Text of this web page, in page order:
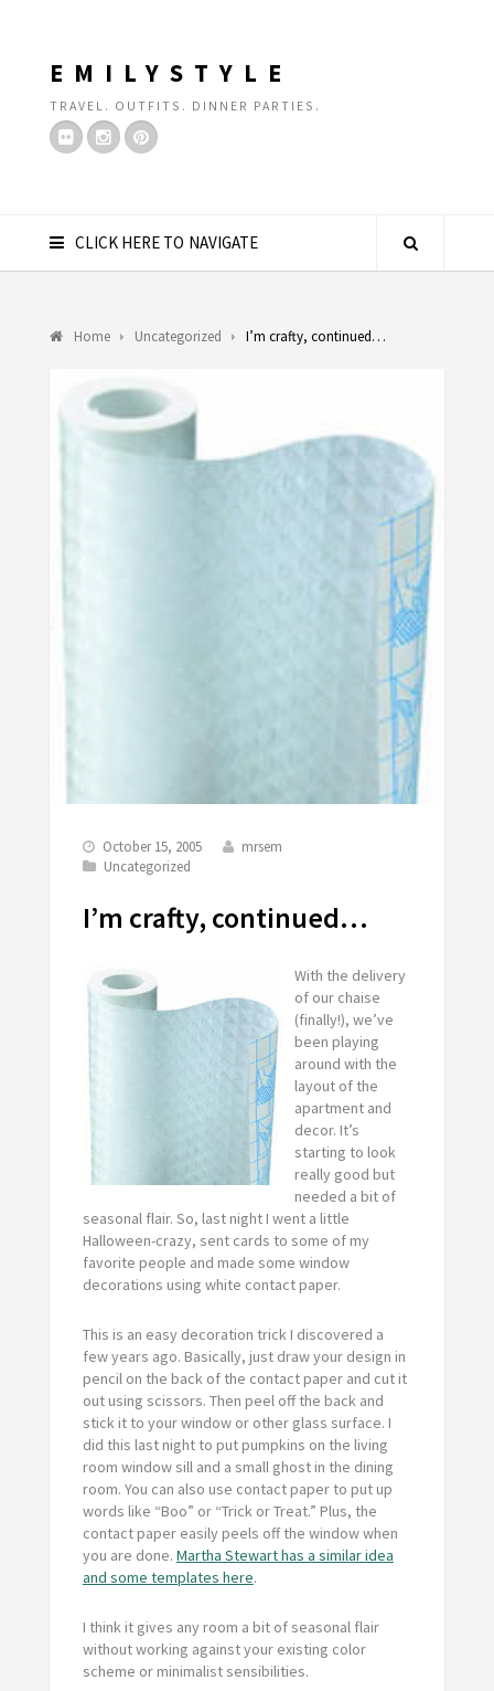
EMILYSTYLE
TRAVEL. OUTFITS. DINNER PARTIES.
CLICK HERE TO NAVIGATE
Home Uncategorized I’m crafty, continued…
October 15, 2005
mrsem
Uncategorized
I’m crafty, continued…
With the delivery
of our chaise
(finally!), we’ve
been playing
around with the
layout of the
apartment and
decor. It’s
starting to look
really good but
needed a bit of
seasonal flair. So, last night I went a little
Halloween-crazy, sent cards to some of my
favorite people and made some window
decorations using white contact paper.
This is an easy decoration trick I discovered a
few years ago. Basically, just draw your design in
pencil on the back of the contact paper and cut it
out using scissors. Then peel off the back and
stick it to your window or other glass surface. I
did this last night to put pumpkins on the living
room window sill and a small ghost in the dining
room. You can also use contact paper to put up
words like “Boo” or “Trick or Treat.” Plus, the
contact paper easily peels off the window when
you are done. Martha Stewart has a similar idea
and some templates here.
I think it gives any room a bit of seasonal flair
without working against your existing color
scheme or minimalist sensibilities.